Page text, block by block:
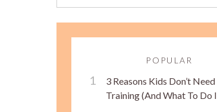
POPULAR
3 Reasons Kids Don’t
Training (And What To Do